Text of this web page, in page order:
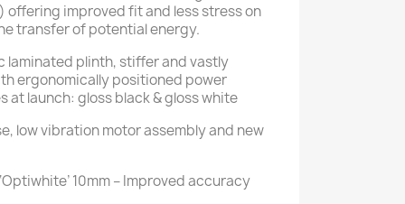
offering improved fit and less stress on
transfer of potential energy.
laminated plinth, stiffer and vastly
ergonomically positioned power
at launch: gloss black & gloss white
low vibration motor assembly and new
10mm – Improved accuracy